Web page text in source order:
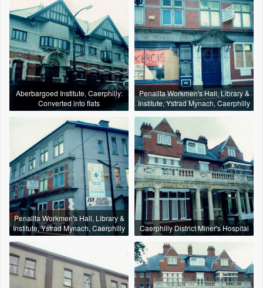
Aberbargoed Institute, Caerphilly:
Converted into flats
Penallta Workmen's Hall, Library &
Institute, Ystrad Mynach, Caerphilly
Penallta Workmen's Hall, Library &
Institute, Ystrad Mynach, Caerphilly
Caerphilly District Miner's Hospital